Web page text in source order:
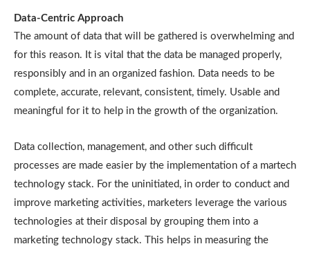
Data-Centric Approach
The amount of data that will be gathered is overwhelming and
for this reason. It is vital that the data be managed properly,
responsibly and in an organized fashion. Data needs to be
complete, accurate, relevant, consistent, timely. Usable and
meaningful for it to help in the growth of the organization.
Data collection, management, and other such difficult
processes are made easier by the implementation of a martech
technology stack. For the uninitiated, in order to conduct and
improve marketing activities, marketers leverage the various
technologies at their disposal by grouping them into a
marketing technology stack. This helps in measuring the